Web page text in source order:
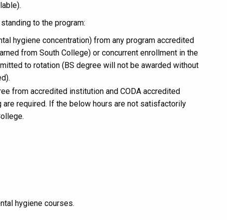
to the program:
hygiene concentration) from any program accredited
from South College) or concurrent enrollment in the
to rotation (BS degree will not be awarded without
from accredited institution and CODA accredited
required. If the below hours are not satisfactorily
hygiene courses.